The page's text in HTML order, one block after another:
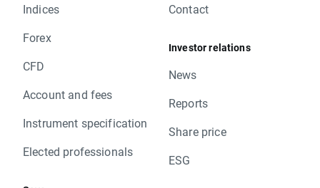
Indices
Forex
CFD
Account and fees
Instrument specification
Elected professionals
Contact
Investor relations
News
Reports
Share price
ESG